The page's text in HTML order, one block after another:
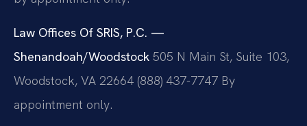
Law Offices Of SRIS, P.C. —
Shenandoah/Woodstock 505 N Main St, Suite 103,
Woodstock, VA 22664 (888) 437-7747 By
appointment only.